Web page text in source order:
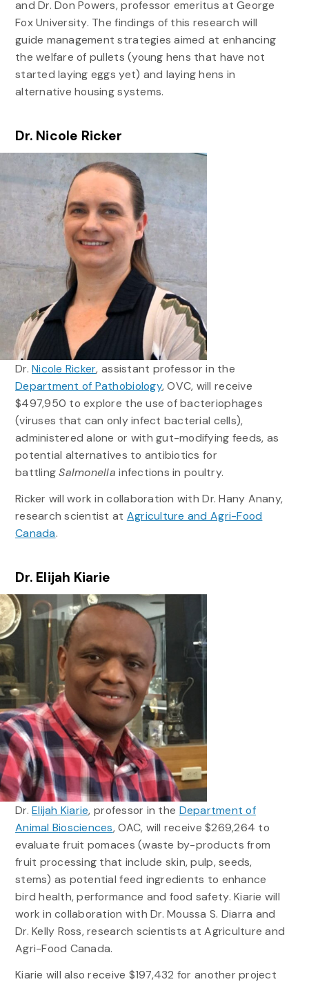
and Dr. Don Powers, professor emeritus at George
Fox University. The findings of this research will
guide management strategies aimed at enhancing
the welfare of pullets (young hens that have not
started laying eggs yet) and laying hens in
alternative housing systems.
Dr. Nicole Ricker
Dr.Nicole Ricker, assistant professor in the
Department of Pathobiology, OVC, will receive
$497,950 to explore the use of bacteriophages
(viruses that can only infect bacterial cells),
administered alone or with gut-modifying feeds, as
potential alternatives to antibiotics for
battlingSalmonella infections in poultry.
Ricker will work in collaboration with Dr. Hany Anany,
research scientist at Agriculture and Agri-Food
Canada.
Dr. Elijah Kiarie
Dr.Elijah Kiarie, professor in the Department of
Animal Biosciences, OAC, will receive $269,264 to
evaluate fruit pomaces (waste by-products from
fruit processing that include skin, pulp, seeds,
stems) as potential feed ingredients to enhance
bird health, performance and food safety. Kiarie will
work in collaboration with Dr. Moussa S. Diarra and
Dr. Kelly Ross, research scientists at Agriculture and
Agri-Food Canada.
Kiarie will also receive $197,432 for another project